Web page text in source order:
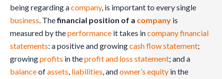
being regarding acompany, is important to every single
business. Thefinancial position of a company is
measured by theperformance it takes incompanyfinancial
statements: a positive and growingcash flow statement;
growingprofits in theprofit and loss statement; and a
balanceofassets, liabilities, andowner’s equity in the